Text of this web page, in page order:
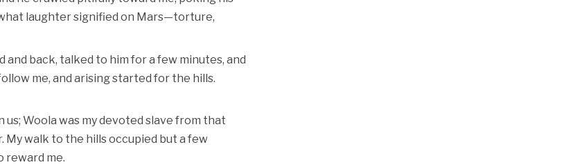
laughter signified on Mars—torture,
and back, talked to him for a few minutes, and
me, and arising started for the hills.
Woola was my devoted slave from that
My walk to the hills occupied but a few
reward me.